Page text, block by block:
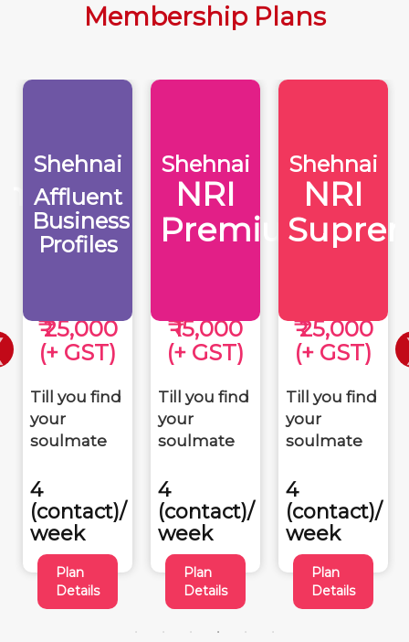
Membership Plans
Shehnai
Affluent
Business
Profiles
₹ 25,000
(+ GST)
Till you find
your
soulmate
4
(contact)/
week
Plan
Details
Shehnai
NRI
Premium
₹ 15,000
(+ GST)
Till you find
your
soulmate
4
(contact)/
week
Plan
Details
Shehnai
NRI
₹ 25,000
(+ GST)
Till you find
your
soulmate
4
(contact)/
week
Plan
Details